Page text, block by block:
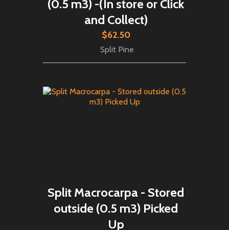
(0.5 m3) -(In store or Click
and Collect)
$62.50
Split Pine
Split Macrocarpa - Stored
outside (0.5 m3) Picked
Up